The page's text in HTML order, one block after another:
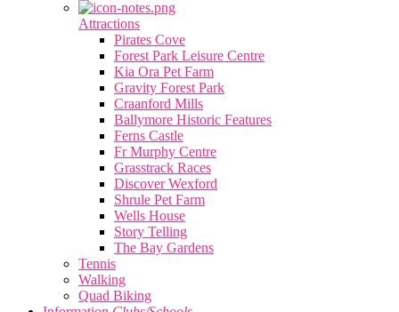
Attractions
Pirates Cove
Forest Park Leisure Centre
Kia Ora Pet Farm
Gravity Forest Park
Craanford Mills
Ballymore Historic Features
Ferns Castle
Fr Murphy Centre
Grasstrack Races
Discover Wexford
Shrule Pet Farm
Wells House
Story Telling
The Bay Gardens
Tennis
Walking
Quad Biking